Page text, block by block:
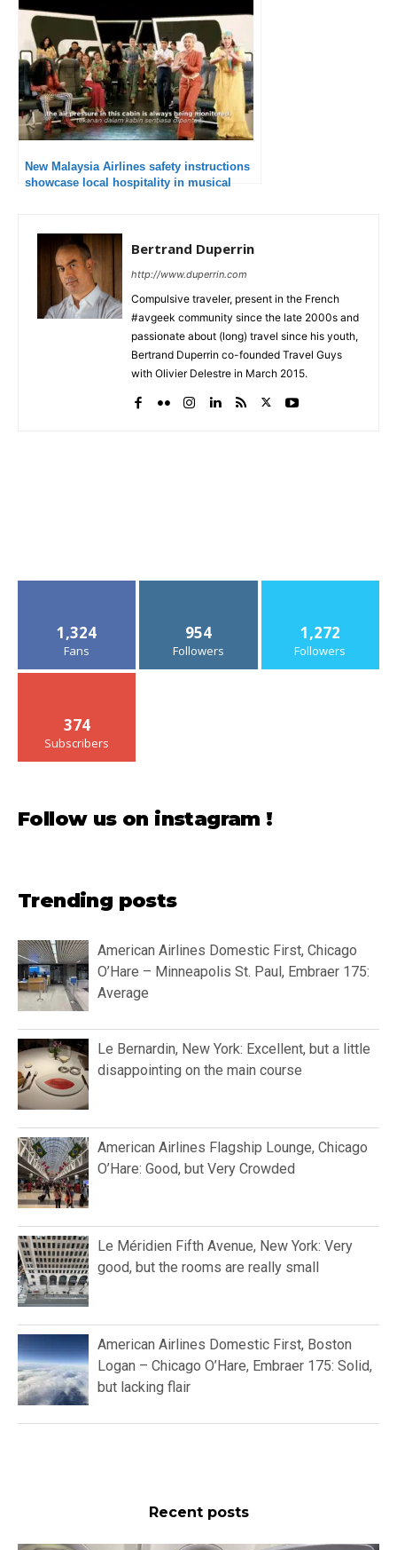
New Malaysia Airlines safety instructions
showcase local hospitality in musical
Bertrand Duperrin
http://www.duperrin.com
Compulsive traveler, present in the French
#avgeek community since the late 2000s and
passionate about (long) travel since his youth,
Bertrand Duperrin co-founded Travel Guys
with Olivier Delestre in March 2015.
1,324
Fans
954
Followers
1,272
Followers
374
Subscribers
Follow us on instagram !
Trending posts
American Airlines Domestic First, Chicago
O’Hare – Minneapolis St. Paul, Embraer 175:
Average
Le Bernardin, New York: Excellent, but a little
disappointing on the main course
American Airlines Flagship Lounge, Chicago
O’Hare: Good, but Very Crowded
Le Méridien Fifth Avenue, New York: Very
good, but the rooms are really small
American Airlines Domestic First, Boston
Logan – Chicago O’Hare, Embraer 175: Solid,
but lacking flair
Recent posts